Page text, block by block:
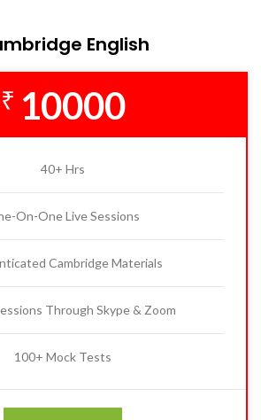
English
₹ 10000
40+ Hrs
On-One Live Sessions
Cambridge Materials
Through Skype & Zoom
100+ Mock Tests